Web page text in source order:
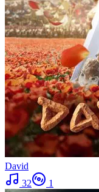
David
32
1